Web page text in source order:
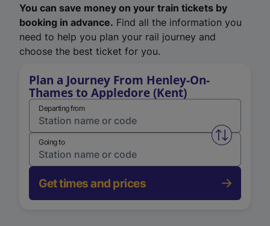
You can save money on your train tickets by
booking in advance. Find all the information you
need to help you plan your rail journey and
choose the best ticket for you.
Plan a Journey From Henley-On-
Thames to Appledore (Kent)
Departing from
Swap
Going to
Get times and prices